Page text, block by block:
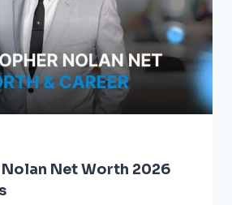
Net Worth 2026